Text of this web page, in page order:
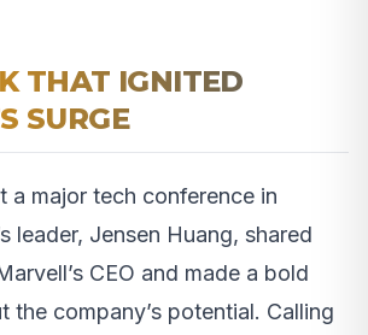
THAT IGNITED
SURGE
a major tech conference in
leader, Jensen Huang, shared
CEO and made a bold
the company’s potential. Calling